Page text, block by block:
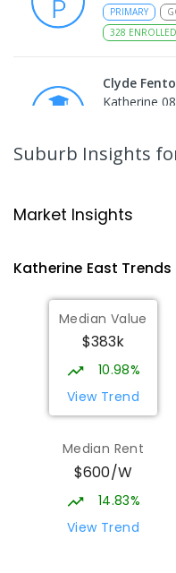
PRIMARY
328 ENROLLED
Clyde
Katherine
Katherine
Kintore
Katherine
SPECIAL
48ENROLLED
Katherine
PRIMARY
331ENROLLED
Manyallaluk
Suburb Insights
Market Insights
Katherine East
Median Value
$383k
10.98%
View Trend
Median Rent
$600/W
14.83%
View Trend